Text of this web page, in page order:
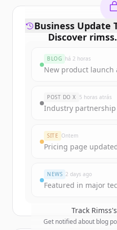
Discover
Sign up for free
New accounts
get
Business Update
BLOG há 2 horas
New product launch
POST DO X 5 horas atrás
Industry partnership
SITE Ontem
Pricing page
NEWS 2 days ago
Featured in major
Track Rimss
Get notified about blog